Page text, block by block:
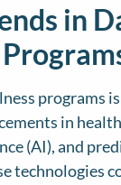
in
programs
in
(AI), and
technologies